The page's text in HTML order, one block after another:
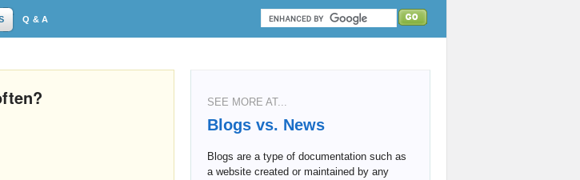
Q & A
SEE MORE AT...
Blogs vs. News
Blogs are a type of documentation such as
a website created or maintained by any